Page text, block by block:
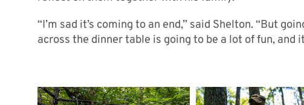
“I’m sad it’s coming to an end,” said Shelton. “But
across the dinner table is going to be a lot of fun, and